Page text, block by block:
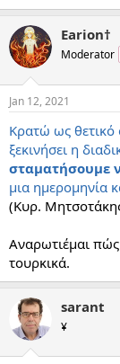
Earion†
Moderator
Jan 12, 2021
Κρατώ ως θετικό
ξεκινήσει η
σταματήσουμε
μια ημερομηνία
(Κυρ.
Αναρωτιέμαι
τουρκικά.
sarant
¥